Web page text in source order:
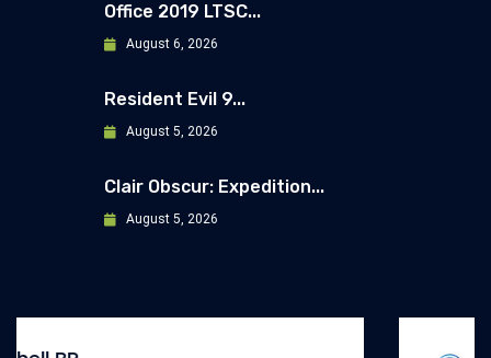
Office 2019 LTSC...
August 6, 2026
Resident Evil 9...
August 5, 2026
Clair Obscur: Expedition...
August 5, 2026